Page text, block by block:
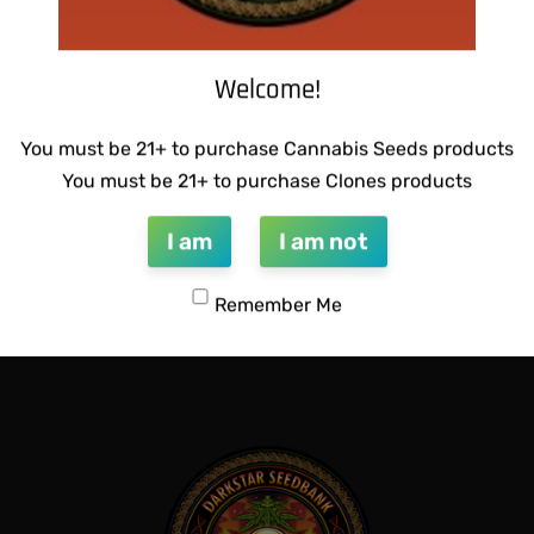
-QUEEN SWEET
WARLOCK GENETICS –
130.00
Add to cart
Welcome!
You must be 21+ to purchase Cannabis Seeds products
You must be 21+ to purchase Clones products
I am I am not
Remember Me